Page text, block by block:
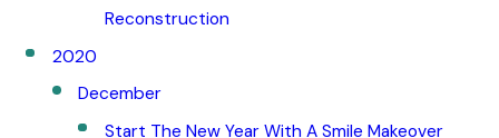
Reconstruction
2020
December
Start The New Year With A Smile Makeover